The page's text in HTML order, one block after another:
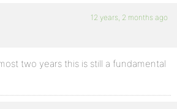
12 years, 2 months ago
two years this is still a fundamental